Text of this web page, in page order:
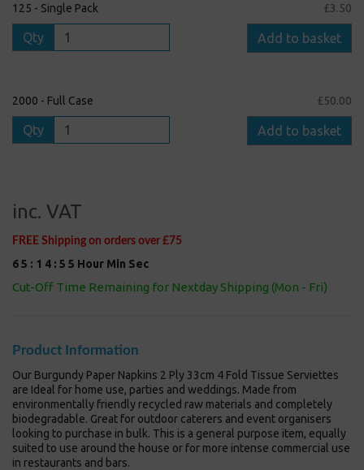
125 - Single Pack £3.50
Qty Add to basket
2000 - Full Case £50.00
Qty Add to basket
inc. VAT
FREE Shipping on orders over £75
65 : 1 4 : 5 4 Hour Min Sec
Cut-Off Time Remaining for Nextday Shipping (Mon - Fri)
Product Information
Our Burgundy Paper Napkins 2 Ply 33cm 4 Fold Tissue Serviettes
are Ideal for home use, parties and weddings. Made from
environmentally friendly recycled raw materials and completely
biodegradable. Great for outdoor caterers and event organisers
looking to purchase in bulk. This is a general purpose item, equally
suited to use around the house or for more intense commercial use
in restaurants and bars.